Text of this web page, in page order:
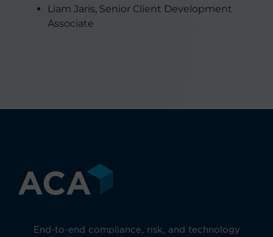
Liam Jaris, Senior Client Development
Associate
End-to-end compliance, risk, and technology